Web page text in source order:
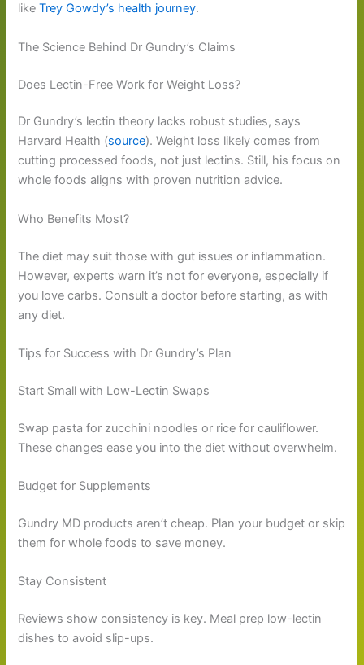
likeTrey Gowdy’s health journey.
The Science Behind Dr Gundry’s Claims
Does Lectin-Free Work for Weight Loss?
Dr Gundry’s lectin theory lacks robust studies, says
Harvard Health (source). Weight loss likely comes from
cutting processed foods, not just lectins. Still, his focus on
whole foods aligns with proven nutrition advice.
Who Benefits Most?
The diet may suit those with gut issues or inflammation.
However, experts warn it’s not for everyone, especially if
you love carbs. Consult a doctor before starting, as with
any diet.
Tips for Success with Dr Gundry’s Plan
Start Small with Low-Lectin Swaps
Swap pasta for zucchini noodles or rice for cauliflower.
These changes ease you into the diet without overwhelm.
Budget for Supplements
Gundry MD products aren’t cheap. Plan your budget or skip
them for whole foods to save money.
Stay Consistent
Reviews show consistency is key. Meal prep low-lectin
dishes to avoid slip-ups.